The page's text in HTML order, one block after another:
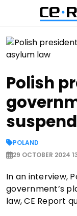
Polish
POLAND
29 OCTOBER 2024
In an interview,
government’s
law, CE Report